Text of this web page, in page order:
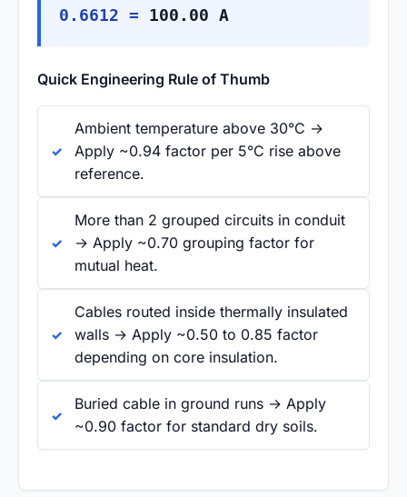
0.6612 = 100.00 A
Quick Engineering Rule of Thumb
Ambient temperature above 30°C →
Apply ~0.94 factor per 5°C rise above
reference.
More than 2 grouped circuits in conduit
→ Apply ~0.70 grouping factor for
mutual heat.
Cables routed inside thermally insulated
walls → Apply ~0.50 to 0.85 factor
depending on core insulation.
Buried cable in ground runs → Apply
~0.90 factor for standard dry soils.